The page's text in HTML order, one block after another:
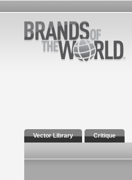
Vector Library Critique